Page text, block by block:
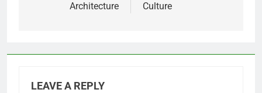
Architecture
Culture
LEAVE A REPLY